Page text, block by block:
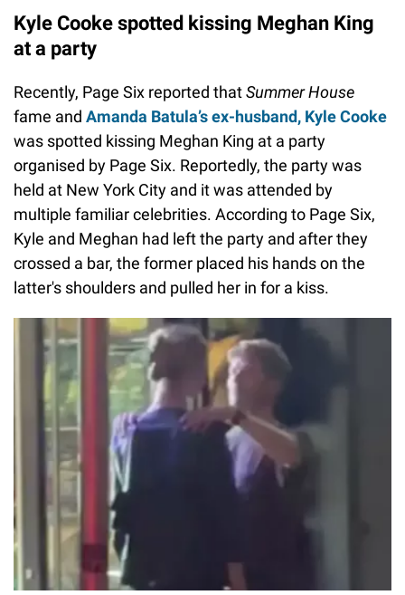
Kyle Cooke spotted kissing Meghan King
at a party
Recently, Page Six reported thatSummer House
fame and Amanda Batula’s ex-husband, Kyle Cooke
was spotted kissing Meghan King at a party
organised by Page Six. Reportedly, the party was
held at New York City and it was attended by
multiple familiar celebrities. According to Page Six,
Kyle and Meghan had left the party and after they
crossed a bar, the former placed his hands on the
latter's shoulders and pulled her in for a kiss.